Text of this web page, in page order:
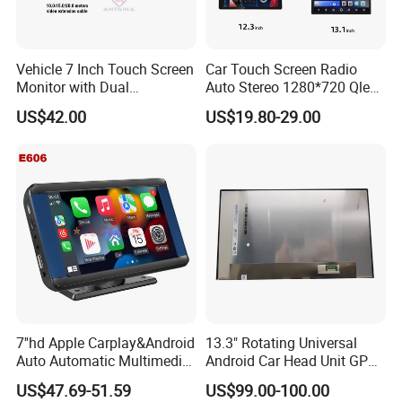
item value
size
Resolution 1024x600
Placement Dashboard
Screen Type LCD, Capacitive Touch Screen
Connection usb
Operation System Android 9.1
ROM 16g
RAM
Vehicle 7 Inch Touch Screen
Monitor with Dual
Ahd1080p Camera
US$42.00
Car Touch Screen Radio
Auto Stereo 1280*720 Qled
8 Core Car Radio Android
Universal Car DVD Player
US$19.80-29.00
7''hd Apple Carplay&Android
Auto Automatic Multimedia
Player,Portable Car
Stereo,Wireless Touch
US$47.69-51.59
13.3" Rotating Universal
Android Car Head Unit GPS
Navigation Radio Player
Factory Wholesale for
US$99.00-100.00